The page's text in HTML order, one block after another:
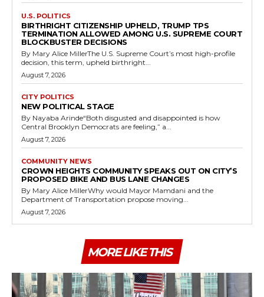
U.S. POLITICS
BIRTHRIGHT CITIZENSHIP UPHELD, TRUMP TPS
TERMINATION ALLOWED AMONG U.S. SUPREME COURT
BLOCKBUSTER DECISIONS
By Mary Alice MillerThe U.S. Supreme Court’s most high-profile
decision, this term, upheld birthright...
August 7, 2026
CITY POLITICS
NEW POLITICAL STAGE
By Nayaba Arinde“Both disgusted and disappointed is how
Central Brooklyn Democrats are feeling,” a...
August 7, 2026
COMMUNITY NEWS
CROWN HEIGHTS COMMUNITY SPEAKS OUT ON CITY’S
PROPOSED BIKE AND BUS LANE CHANGES
By Mary Alice MillerWhy would Mayor Mamdani and the
Department of Transportation propose moving...
August 7, 2026
MORE LIKE THIS